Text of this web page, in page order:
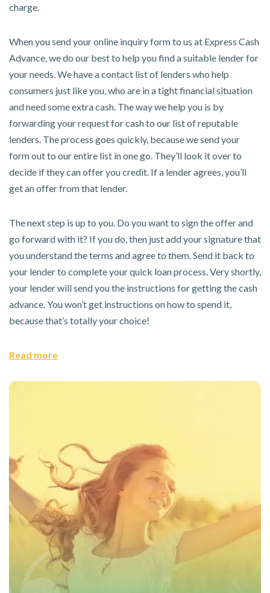
charge.
When you send your online inquiry form to us at Express Cash
Advance, we do our best to help you find a suitable lender for
your needs. We have a contact list of lenders who help
consumers just like you, who are in a tight financial situation
and need some extra cash. The way we help you is by
forwarding your request for cash to our list of reputable
lenders. The process goes quickly, because we send your
form out to our entire list in one go. They’ll look it over to
decide if they can offer you credit. If a lender agrees, you’ll
get an offer from that lender.
The next step is up to you. Do you want to sign the offer and
go forward with it? If you do, then just add your signature that
you understand the terms and agree to them. Send it back to
your lender to complete your quick loan process. Very shortly,
your lender will send you the instructions for getting the cash
advance. You won’t get instructions on how to spend it,
because that’s totally your choice!
Read more